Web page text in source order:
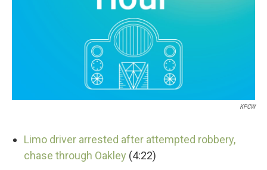
KPCW
Limo driver arrested after attempted robbery,
chase through Oakley (4:22)